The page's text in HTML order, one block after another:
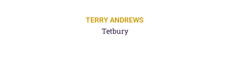
TERRY ANDREWS
Tetbury